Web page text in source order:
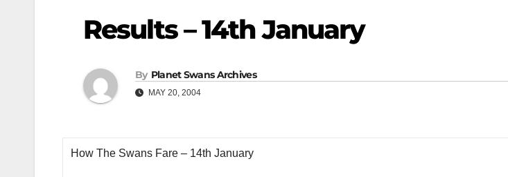
Results – 14th January
By Planet Swans Archives
MAY 20, 2004
How The Swans Fare – 14th January